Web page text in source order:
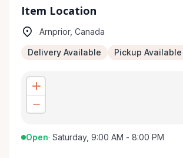
Item Location
Arnprior, Canada
Delivery Available Pickup Available
Open· Saturday, 9:00 AM - 8:00 PM